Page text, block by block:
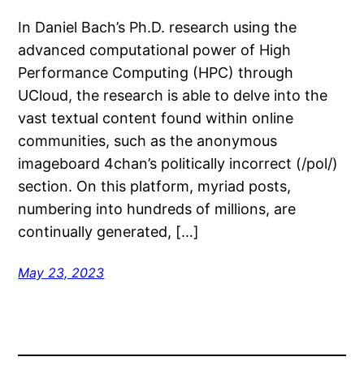
In Daniel Bach’s Ph.D. research using the
advanced computational power of High
Performance Computing (HPC) through
UCloud, the research is able to delve into the
vast textual content found within online
communities, such as the anonymous
imageboard 4chan’s politically incorrect (/pol/)
section. On this platform, myriad posts,
numbering into hundreds of millions, are
continually generated, […]
May 23, 2023